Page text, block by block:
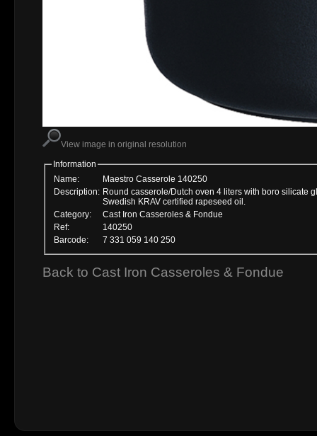
View image in original resolution
Information
Name:
Maestro Casserole 140250
Description: Round casserole/Dutch oven 4 liters with boro silicate
Swedish KRAV certified rapeseed oil.
Category:
Cast Iron Casseroles & Fondue
Ref:
140250
Barcode:
7 331 059 140 250
Back to Cast Iron Casseroles & Fondue